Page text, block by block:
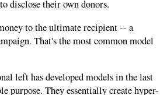
disclose their own donors.
to the ultimate recipient -- a
That's the most common model
left has developed models in the last
purpose. They essentially create hyper-